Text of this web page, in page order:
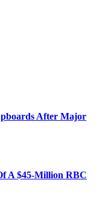
After Major
A $45-Million RBC